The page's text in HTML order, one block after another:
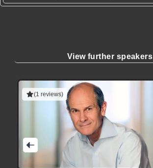
View further speakers
(1 reviews)